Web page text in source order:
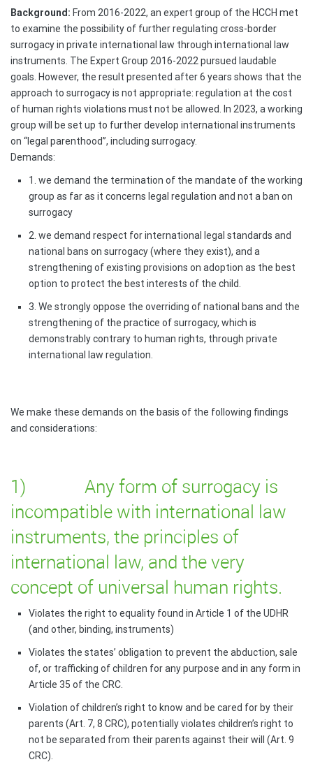
Background: From 2016-2022, an expert group of the HCCH met
to examine the possibility of further regulating cross-border
surrogacy in private international law through international law
instruments. The Expert Group 2016-2022 pursued laudable
goals. However, the result presented after 6 years shows that the
approach to surrogacy is not appropriate: regulation at the cost
of human rights violations must not be allowed. In 2023, a working
group will be set up to further develop international instruments
on “legal parenthood”, including surrogacy.
Demands:
1. we demand the termination of the mandate of the working
group as far as it concerns legal regulation and not a ban on
surrogacy
2. we demand respect for international legal standards and
national bans on surrogacy (where they exist), and a
strengthening of existing provisions on adoption as the best
option to protect the best interests of the child.
3. We strongly oppose the overriding of national bans and the
strengthening of the practice of surrogacy, which is
demonstrably contrary to human rights, through private
international law regulation.
We make these demands on the basis of the following findings
and considerations:
1) Any form of surrogacy is
incompatible with international law
instruments, the principles of
international law, and the very
concept of universal human rights.
Violates the right to equality found in Article 1 of the UDHR
(and other, binding, instruments)
Violates the states’ obligation to prevent the abduction, sale
of, or trafficking of children for any purpose and in any form in
Article 35 of the CRC.
Violation of children’s right to know and be cared for by their
parents (Art. 7, 8 CRC), potentially violates children’s right to
not be separated from their parents against their will (Art. 9
CRC).